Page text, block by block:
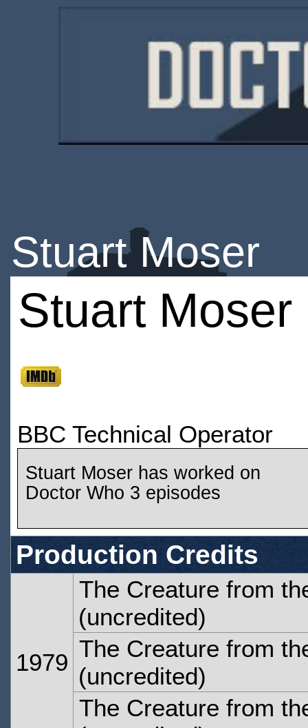
Stuart Moser
Stuart Moser
BBC Technical Operator
Stuart Moser has worked on
Doctor Who 3 episodes
Production Credits
1979
The Creature from
(uncredited)
The Creature from
(uncredited)
The Creature from